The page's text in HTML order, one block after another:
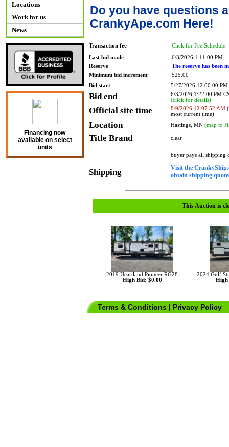
Locations
Work for us
News
Financing now
available on select
units
Do you have questions
CrankyApe.com Here!
Transaction fee Click for Fee Schedule
Last bid made
6/3/2026 1:11:00 PM
Reserve
The reserve has been
Minimum bid increment
$25.00
Bid start
5/27/2026 12:00:00 PM
Bid end
6/3/2026 1:22:00 PM
(click for details)
Official site time 8/9/2026 12:07:52 AM
most current time)
Location Hastings, MN (map to
Title Brand clear
Shipping
buyer pays all shipping
Visit the
obtain shipping
This Auction is
2019 Heartland Pioneer RG28
High Bid: $0.00
2024 Gulf
High
Terms & Conditions | Privacy Policy